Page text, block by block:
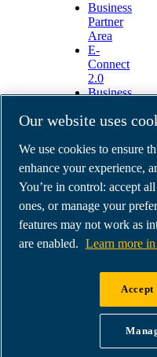
Business
Partner
Area
E-
Connect
2.0
Business
ABAC
Gallery
©2026ABAC air
Legal & Privacy
Order return form
Order claim form
Manage cookies
Selva Maiolo 5/7,
Our website uses
We use cookies to ensure
enhance your experience,
You’re in control: accept
ones, or manage your
features may not work as
are enabled. Learn more